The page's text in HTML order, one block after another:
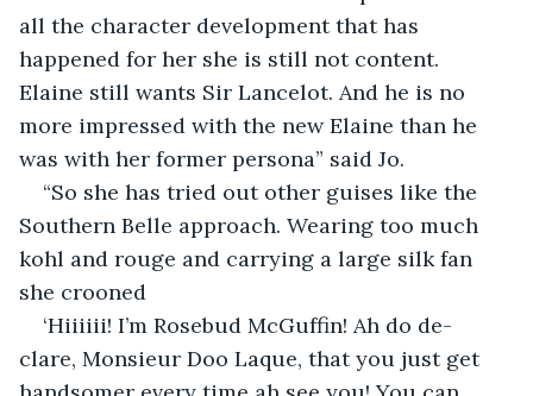
all the character development that has
happened for her she is still not content.
Elaine still wants Sir Lancelot. And he is no
more impressed with the new Elaine than he
was with her former persona” said Jo.
“So she has tried out other guises like the
Southern Belle approach. Wearing too much
kohl and rouge and carrying a large silk fan
she crooned
‘Hiiiiii! I’m Rosebud McGuffin! Ah do de-
clare, Monsieur Doo Laque, that you just get